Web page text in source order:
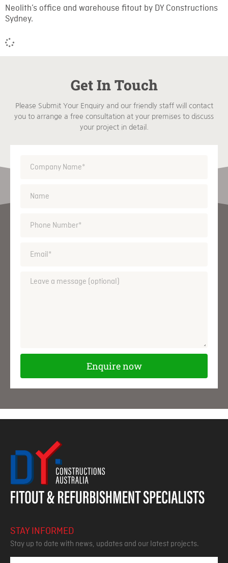
Neolith’s office and warehouse fitout by DY Constructions
Sydney.
Get In Touch
Please Submit Your Enquiry and our friendly staff will contact
you to arrange a free consultation at your premises to discuss
your project in detail.
Enquire now
STAY INFORMED
Stay up to date with news, updates and our latest projects.